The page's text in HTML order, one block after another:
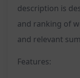
description is
and ranking of
and relevant
Features: